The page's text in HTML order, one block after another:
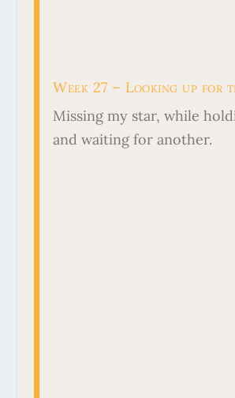
Week 27 – Looking up for
Missing my star, while
and waiting for another.